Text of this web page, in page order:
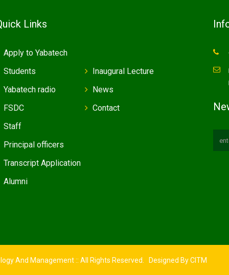
Links
Apply to Yabatech
Students
Yabatech radio
FSDC
Inaugural Lecture
News
Contact
Staff
Principal officers
Transcript Application
Alumni
And Management :: All Rights Reserved. Designed ByCITM